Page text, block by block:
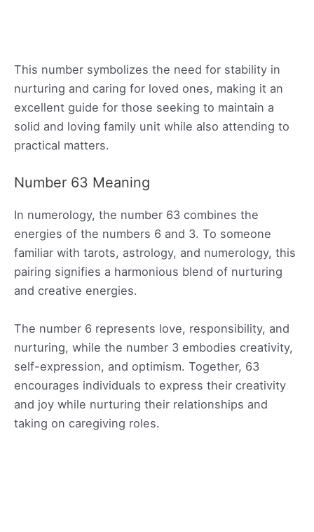
This number symbolizes the need for stability in
nurturing and caring for loved ones, making it an
excellent guide for those seeking to maintain a
solid and loving family unit while also attending to
practical matters.
Number 63 Meaning
In numerology, the number 63 combines the
energies of the numbers 6 and 3. To someone
familiar with tarots, astrology, and numerology, this
pairing signifies a harmonious blend of nurturing
and creative energies.
The number 6 represents love, responsibility, and
nurturing, while the number 3 embodies creativity,
self-expression, and optimism. Together, 63
encourages individuals to express their creativity
and joy while nurturing their relationships and
taking on caregiving roles.